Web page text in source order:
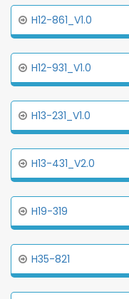
H12-861_V1.0
H12-931_V1.0
H13-231_V1.0
H13-431_V2.0
H19-319
H35-821